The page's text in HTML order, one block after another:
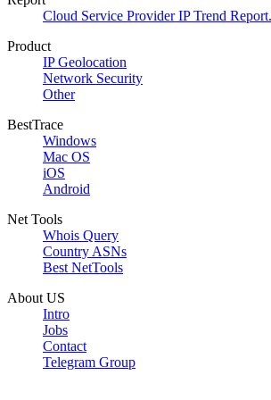
Cloud Service Provider IP Trend Report.
Product
IP Geolocation
Network Security
Other
BestTrace
Windows
Mac OS
iOS
Android
Net Tools
Whois Query
Country ASNs
Best NetTools
About US
Intro
Jobs
Contact
Telegram Group